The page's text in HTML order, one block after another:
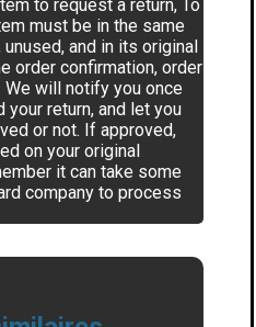
to request a return, To
must be in the same
and in its original
order confirmation, order
We will notify you once
your return, and let you
or not. If approved,
on your original
it can take some
company to process